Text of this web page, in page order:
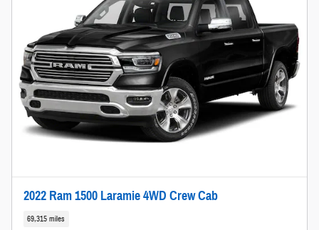
2022 Ram 1500 Laramie 4WD Crew Cab
69,315 miles